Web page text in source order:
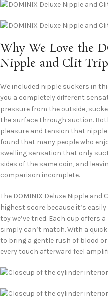
Why We Love the
Nipple and Clit
We included nipple suckers in
you a completely different
pressure from the outside,
the surface through suction.
pleasure and tension that
found that many people who
swelling sensation that only
sides of the same coin, and
comparison incomplete.
The DOMINIX Deluxe Nipple and
highest score because it’s
toy we’ve tried. Each cup offers
simply can’t match. With a
to bring a gentle rush of blood
every touch afterward feel